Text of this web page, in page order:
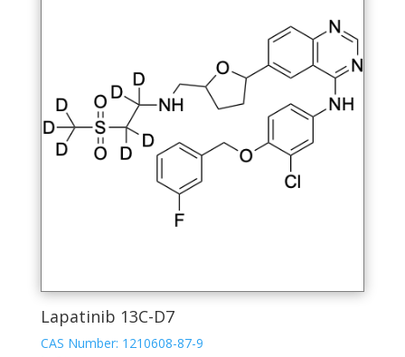
Lapatinib 13C-D7
CAS Number: 1210608-87-9